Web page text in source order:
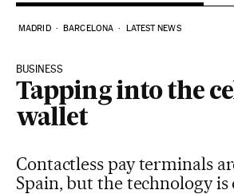
MADRID BARCELONA LATEST NEWS
BUSINESS
Tapping into the
wallet
Contactless pay terminals
Spain, but the technology is